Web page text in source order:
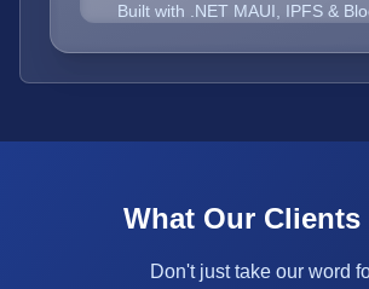
Built with .NET MAUI, IPFS &
What Our Clients
Don't just take our word